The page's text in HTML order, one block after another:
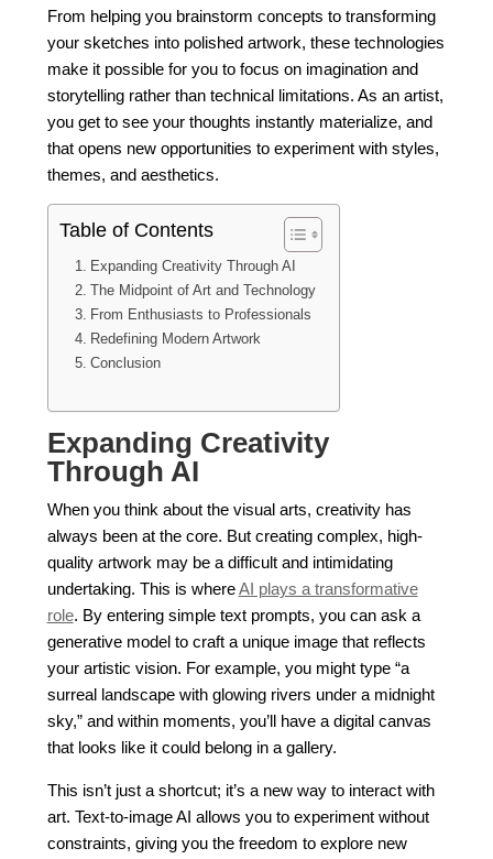
From helping you brainstorm concepts to transforming
your sketches into polished artwork, these technologies
make it possible for you to focus on imagination and
storytelling rather than technical limitations. As an artist,
you get to see your thoughts instantly materialize, and
that opens new opportunities to experiment with styles,
themes, and aesthetics.
Table of Contents
Expanding Creativity Through AI
The Midpoint of Art and Technology
From Enthusiasts to Professionals
Redefining Modern Artwork
Conclusion
Expanding Creativity
Through AI
When you think about the visual arts, creativity has
always been at the core. But creating complex, high-
quality artwork may be a difficult and intimidating
undertaking. This is whereAI plays a transformative
role. By entering simple text prompts, you can ask a
generative model to craft a unique image that reflects
your artistic vision. For example, you might type “a
surreal landscape with glowing rivers under a midnight
sky,” and within moments, you’ll have a digital canvas
that looks like it could belong in a gallery.
This isn’t just a shortcut; it’s a new way to interact with
art. Text-to-image AI allows you to experiment without
constraints, giving you the freedom to explore new